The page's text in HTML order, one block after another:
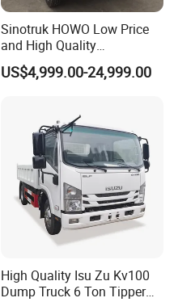
Sinotruk HOWO Low Price
and High Quality
371/375/380/400/430/420
Horsepower Brand New or
10 Wheels/12 Wheels
US$4,999.00-24,999.00
High Quality Isu Zu Kv100
Dump Truck 6 Ton Tipper